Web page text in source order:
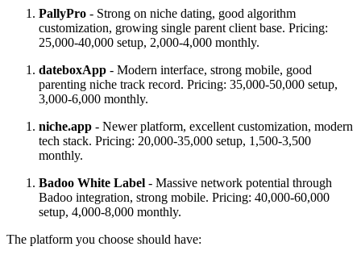
PallyPro - Strong on niche dating, good algorithm
customization, growing single parent client base. Pricing:
25,000-40,000 setup, 2,000-4,000 monthly.
dateboxApp - Modern interface, strong mobile, good
parenting niche track record. Pricing: 35,000-50,000 setup,
3,000-6,000 monthly.
niche.app - Newer platform, excellent customization, modern
tech stack. Pricing: 20,000-35,000 setup, 1,500-3,500
monthly.
Badoo White Label - Massive network potential through
Badoo integration, strong mobile. Pricing: 40,000-60,000
setup, 4,000-8,000 monthly.
The platform you choose should have: